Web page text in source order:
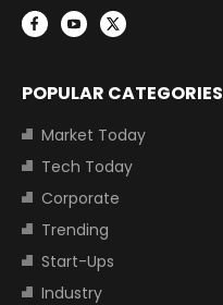
POPULAR CATEGORIES
Market Today
Tech Today
Corporate
Trending
Start-Ups
Industry